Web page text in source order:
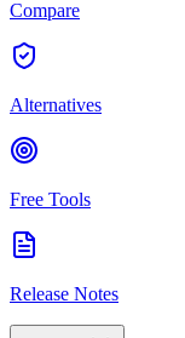
Compare
Alternatives
Free Tools
Release Notes